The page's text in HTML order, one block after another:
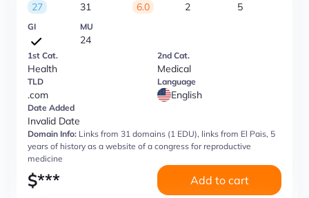
27 31 6.0 2 5
GI MU
24
1st Cat.
Health
2nd Cat.
Medical
TLD
.com
Language
English
Date Added
Invalid Date
Domain Info: Links from 31 domains (1 EDU), links from El Pais, 5
years of history as a website of a congress for reproductive
medicine
$*** Add to cart